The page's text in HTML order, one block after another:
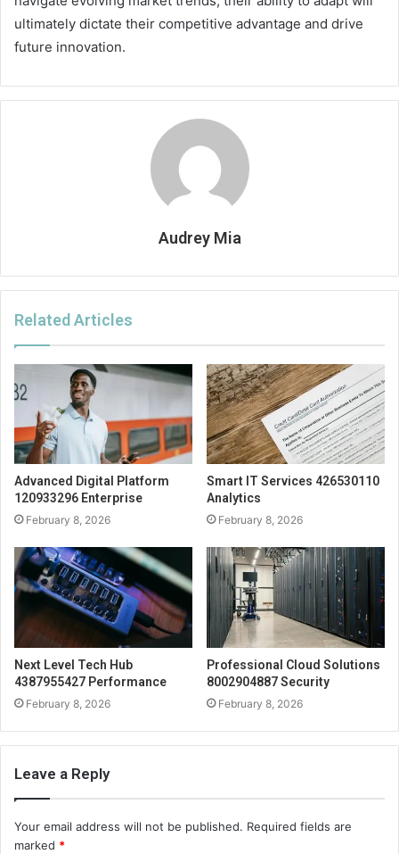
ultimately dictate their competitive advantage and drive
future innovation.
Audrey Mia
Related Articles
Advanced Digital Platform
120933296 Enterprise
February 8, 2026
Smart IT Services 426530110
Analytics
February 8, 2026
Next Level Tech Hub
4387955427 Performance
February 8, 2026
Professional Cloud Solutions
8002904887 Security
February 8, 2026
Leave a Reply
Your email address will not be published. Required fields are
marked *